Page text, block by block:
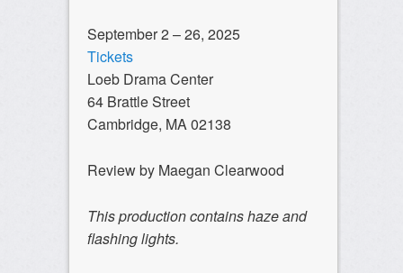
September 2 – 26, 2025
Tickets
Loeb Drama Center
64 Brattle Street
Cambridge, MA 02138
Review by Maegan Clearwood
This production contains haze and
flashing lights.